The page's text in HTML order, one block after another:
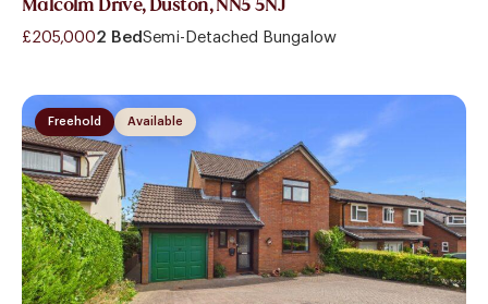
Malcolm Drive, Duston, NN5 5NJ
£205,0002 Bed Semi-Detached Bungalow
Available
Freehold